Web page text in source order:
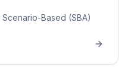
Scenario-Based (SBA)